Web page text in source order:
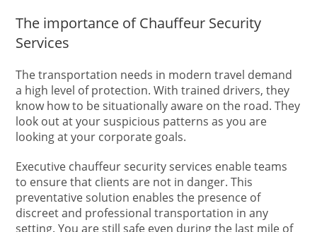
The importance of Chauffeur Security
Services
The transportation needs in modern travel demand
a high level of protection. With trained drivers, they
know how to be situationally aware on the road. They
look out at your suspicious patterns as you are
looking at your corporate goals.
Executive chauffeur security services enable teams
to ensure that clients are not in danger. This
preventative solution enables the presence of
discreet and professional transportation in any
setting. You are still safe even during the last mile of